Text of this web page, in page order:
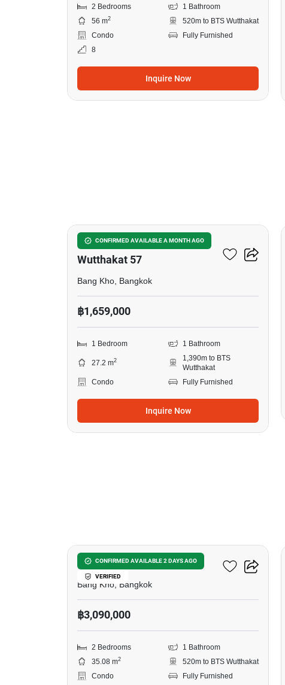
2 Bedrooms
1 Bathroom
56 m2
520m to BTS Wutthakat
Condo
Fully Furnished
8
Inquire Now
CONFIRMED AVAILABLE A MONTH AGO
Grand Condominium
Wutthakat 57
Bang Kho, Bangkok
฿1,659,000
1 Bedroom 1 Bathroom
27.2 m2
1,390m to BTS
Wutthakat
Condo
Fully Furnished
Inquire Now
CONFIRMED AVAILABLE 2 DAYS AGO
VERIFIED
Elio Sathorn-Wutthakat
Bang Kho, Bangkok
฿3,090,000
2 Bedrooms
1 Bathroom
35.08 m2
520m to BTS Wutthakat
Condo
Fully Furnished